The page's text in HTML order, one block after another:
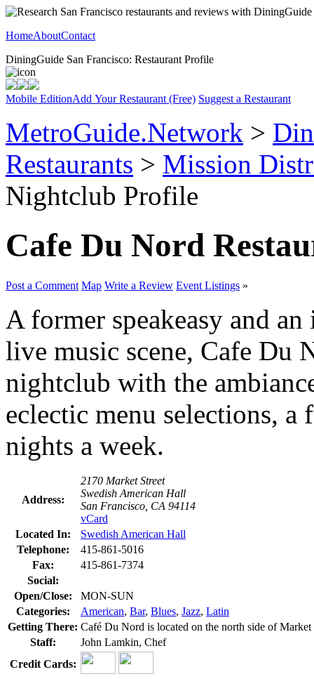
HomeAboutContact
DiningGuide San Francisco: Restaurant Profile
Mobile EditionAdd Your Restaurant (Free) Suggest a Restaurant
MetroGuide.Network >
Restaurants > Mission
Nightclub Profile
Cafe Du Nord
Post a Comment Map Write a Review Event Listings »
A former speakeasy and
live music scene, Cafe Du
nightclub with the
eclectic menu selections,
nights a week.
Address:
2170 Market Street
Swedish American Hall
San Francisco, CA 94114
vCard
Located In:
Swedish American Hall
Telephone:
415-861-5016
Fax:
415-861-7374
Social:
Open/Close:
MON-SUN
Categories:
American, Bar, Blues, Jazz, Latin
Getting There: Café Du Nord is located on the north side of
Staff:
John Lamkin, Chef
Credit Cards: